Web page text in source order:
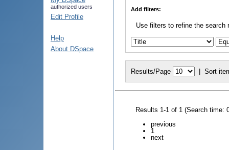
authorized users
Edit Profile
Help
About DSpace
Add filters:
Use filters to refine the search
Results/Page | Sort
Results 1-1 of 1 (Search time:
previous
1
next